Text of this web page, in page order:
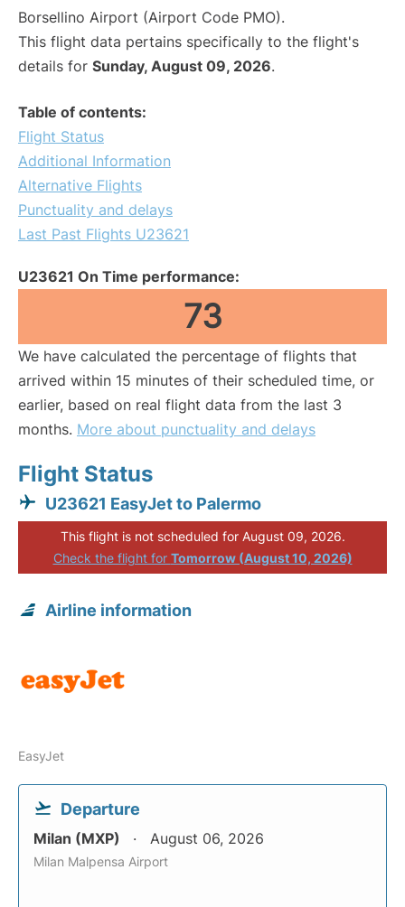
Borsellino Airport (Airport Code PMO).
This flight data pertains specifically to the flight's
details for Sunday, August 09, 2026.
Table of contents:
Flight Status
Additional Information
Alternative Flights
Punctuality and delays
Last Past Flights U23621
U23621 On Time performance:
73
We have calculated the percentage of flights that
arrived within 15 minutes of their scheduled time, or
earlier, based on real flight data from the last 3
months. More about punctuality and delays
Flight Status
U23621 EasyJet to Palermo
This flight is not scheduled for August 09, 2026.
Check the flight for Tomorrow (August 10, 2026)
Airline information
EasyJet
Departure
Milan (MXP) August 06, 2026
Milan Malpensa Airport